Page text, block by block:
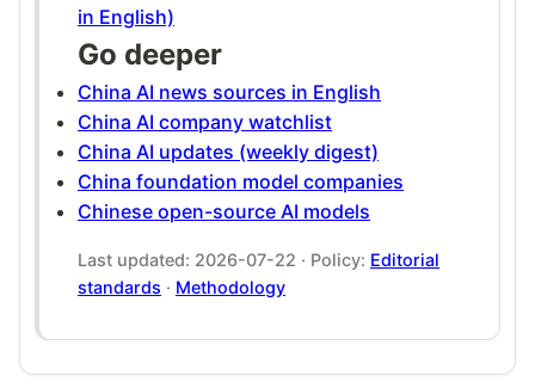
in English)
Go deeper
China AI news sources in English
China AI company watchlist
China AI updates (weekly digest)
China foundation model companies
Chinese open-source AI models
Last updated: 2026-07-22 · Policy: Editorial
standards · Methodology